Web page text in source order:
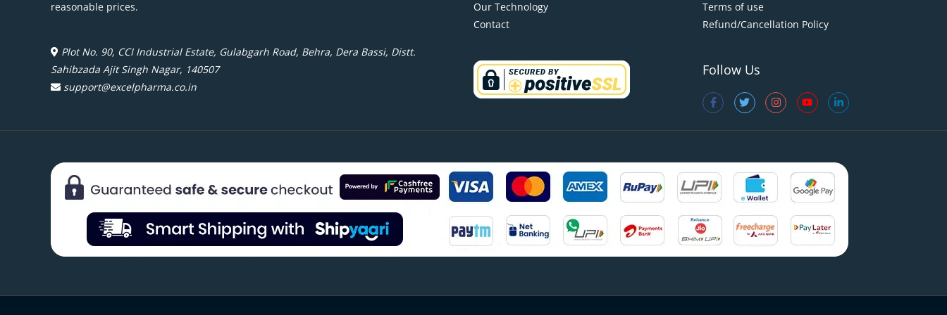
reasonable prices.
Plot No. 90, CCI Industrial Estate, Gulabgarh Road, Behra, Dera Bassi, Distt.
Sahibzada Ajit Singh Nagar, 140507
support@excelpharma.co.in
Our Technology
Contact
Terms of use
Refund/Cancellation Policy
Follow Us